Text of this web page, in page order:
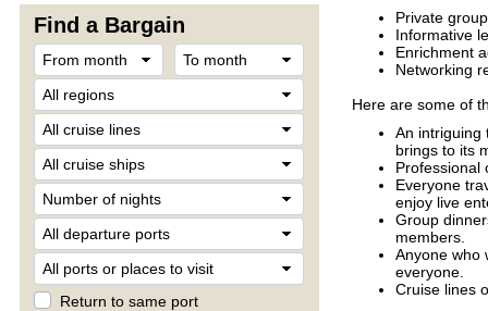
Find a Bargain
Return to same port
Private
Informative
Enrichment
Networking
Here are some of
An intriguing
brings to its
Professional
Everyone
enjoy live
Group
members.
Anyone who
everyone.
Cruise lines